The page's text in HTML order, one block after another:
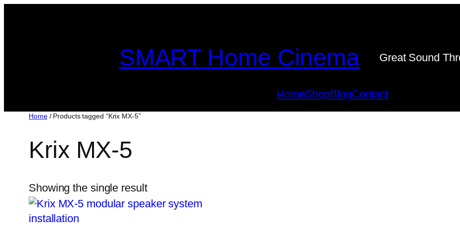
SMART Home Cinema Great Sound
HomeShopBlogContact
Home/ Products tagged “Krix MX-5”
Krix MX-5
Showing the single result